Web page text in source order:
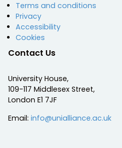
Terms and conditions
Privacy
Accessibility
Cookies
Contact Us
University House,
109-117 Middlesex Street,
London E1 7JF
Email: info@unialliance.ac.uk